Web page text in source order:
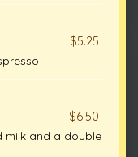
$5.25
$6.50
milk and a double